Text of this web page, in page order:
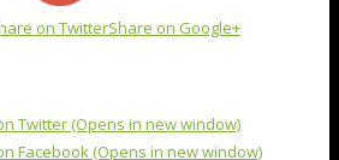
on TwitterShare on Google+
Twitter (Opens in new window)
Facebook (Opens in new window)